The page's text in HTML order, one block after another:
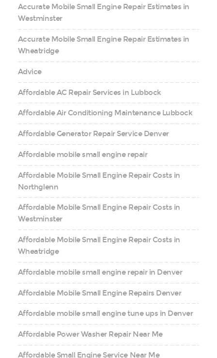
Accurate Mobile Small Engine Repair Estimates in
Westminster
Accurate Mobile Small Engine Repair Estimates in
Wheatridge
Advice
Affordable AC Repair Services in Lubbock
Affordable Air Conditioning Maintenance Lubbock
Affordable Generator Repair Service Denver
Affordable mobile small engine repair
Affordable Mobile Small Engine Repair Costs in
Northglenn
Affordable Mobile Small Engine Repair Costs in
Westminster
Affordable Mobile Small Engine Repair Costs in
Wheatridge
Affordable mobile small engine repair in Denver
Affordable Mobile Small Engine Repairs Denver
Affordable mobile small engine tune ups in Denver
Affordable Power Washer Repair Near Me
Affordable Small Engine Service Near Me